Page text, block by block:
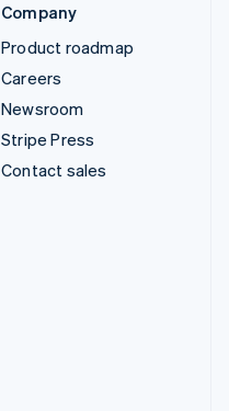
Company
Product roadmap
Careers
Newsroom
Stripe Press
Contact sales